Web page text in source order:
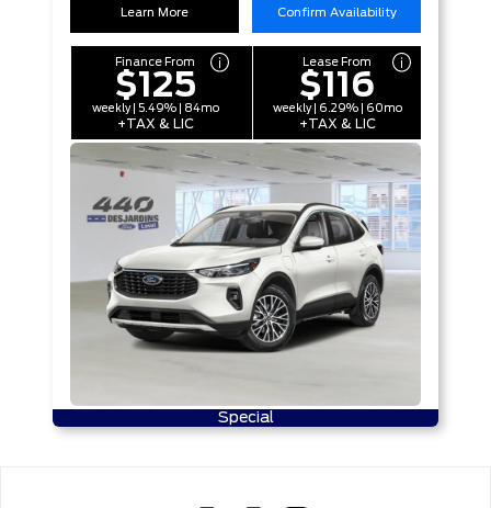
Learn More Confirm Availability
Finance From
$125
weekly | 5.49% | 84mo
+TAX & LIC
Lease From
$116
weekly | 6.29% | 60mo
+TAX & LIC
Special